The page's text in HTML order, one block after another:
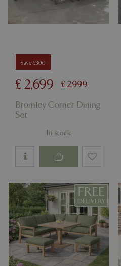
Save £300
£ 2,999
£ 2,699
Bromley Corner Dining
Set
In stock
cookieconsent_dismissed
PHPSESSID
Privacy Policy